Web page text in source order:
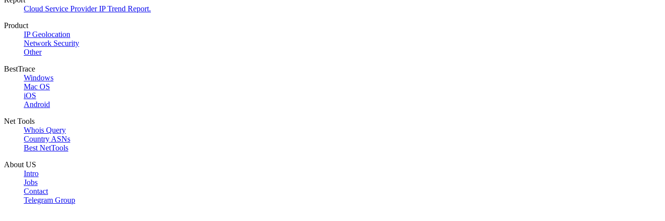
Cloud Service Provider IP Trend Report.
Product
IP Geolocation
Network Security
Other
BestTrace
Windows
Mac OS
iOS
Android
Net Tools
Whois Query
Country ASNs
Best NetTools
About US
Intro
Jobs
Contact
Telegram Group